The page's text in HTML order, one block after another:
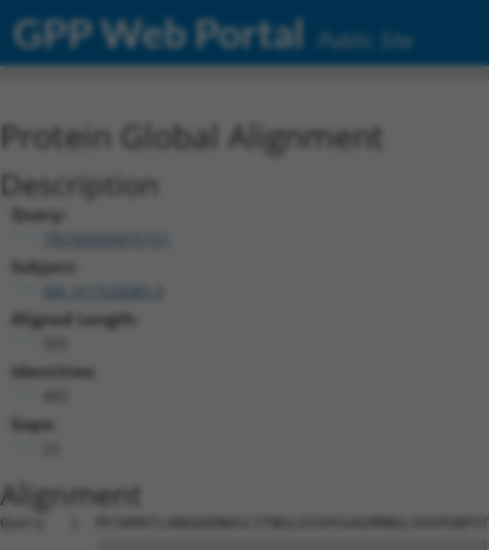
GPP Web Portal Public Site
Protein Global Alignment
Description
Query:
Subject:
Aligned Length:
Identities:
Gaps:
Alignment
Query   1